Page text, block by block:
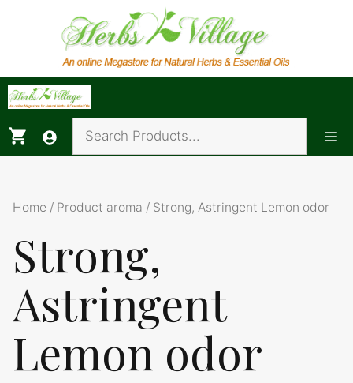
Home / Product aroma / Strong, Astringent Lemon odor
Strong,
Astringent
Lemon odor